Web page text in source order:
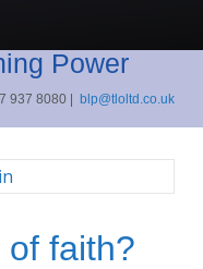
Power
937 8080 |blp@tloltd.co.uk
of faith?